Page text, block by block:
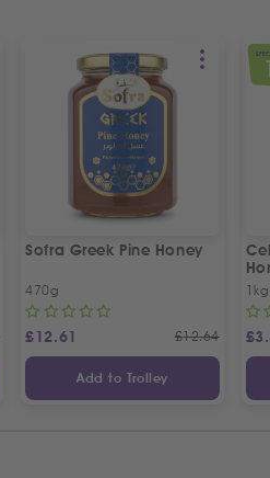
Sofra Greek Pine Honey
470g
£12.61 £12.64
Add to Trolley
1kg
£